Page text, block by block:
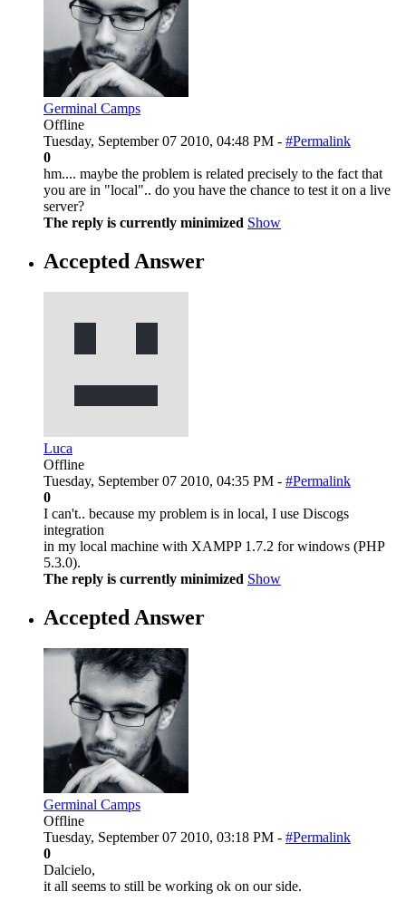
Germinal Camps
Offline
Tuesday, September 07 2010, 04:48 PM - #Permalink
0
hm.... maybe the problem is related precisely to the fact that
you are in "local".. do you have the chance to test it on a live
server?
The reply is currently minimized Show
Accepted Answer
Luca
Offline
Tuesday, September 07 2010, 04:35 PM - #Permalink
0
I can't.. because my problem is in local, I use Discogs
integration
in my local machine with XAMPP 1.7.2 for windows (PHP
5.3.0).
The reply is currently minimized Show
Accepted Answer
Germinal Camps
Offline
Tuesday, September 07 2010, 03:18 PM - #Permalink
0
Dalcielo,
it all seems to still be working ok on our side.